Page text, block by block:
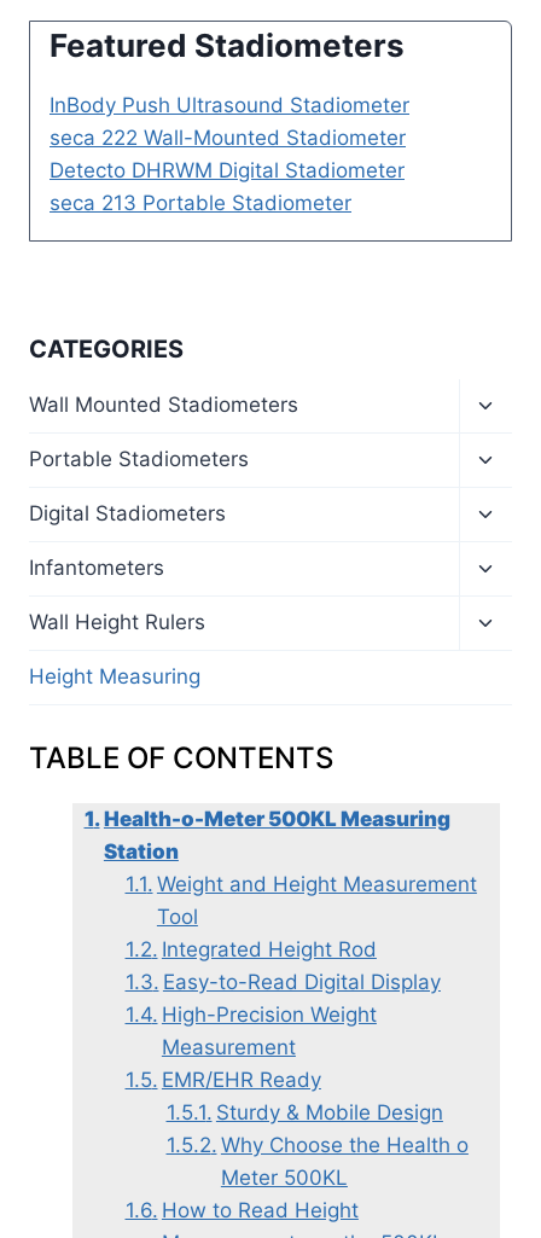
Featured Stadiometers
InBody Push Ultrasound Stadiometer
seca 222 Wall-Mounted Stadiometer
Detecto DHRWM Digital Stadiometer
seca 213 Portable Stadiometer
CATEGORIES
Wall Mounted Stadiometers
menu
Portable Stadiometers
menu
Digital Stadiometers
menu
Infantometers
menu
Wall Height Rulers
Height Measuring
TABLE OF CONTENTS
Health-o-Meter 500KL Measuring
Station
Weight and Height Measurement
Tool
Integrated Height Rod
Easy-to-Read Digital Display
High-Precision Weight
Measurement
EMR/EHR Ready
Sturdy & Mobile Design
Why Choose the Health o
Meter 500KL
How to Read Height